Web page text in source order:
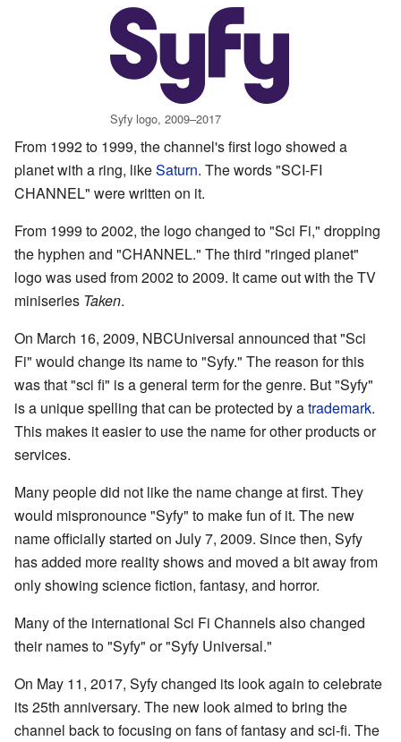
Syfy logo, 2009–2017
From 1992 to 1999, the channel's first logo showed a
planet with a ring, likeSaturn. The words "SCI-FI
CHANNEL" were written on it.
From 1999 to 2002, the logo changed to "Sci Fi," dropping
the hyphen and "CHANNEL." The third "ringed planet"
logo was used from 2002 to 2009. It came out with the TV
miniseries Taken.
On March 16, 2009, NBCUniversal announced that "Sci
Fi" would change its name to "Syfy." The reason for this
was that "sci fi" is a general term for the genre. But "Syfy"
is a unique spelling that can be protected by atrademark.
This makes it easier to use the name for other products or
services.
Many people did not like the name change at first. They
would mispronounce "Syfy" to make fun of it. The new
name officially started on July 7, 2009. Since then, Syfy
has added more reality shows and moved a bit away from
only showing science fiction, fantasy, and horror.
Many of the international Sci Fi Channels also changed
their names to "Syfy" or "Syfy Universal."
On May 11, 2017, Syfy changed its look again to celebrate
its 25th anniversary. The new look aimed to bring the
channel back to focusing on fans of fantasy and sci-fi. The